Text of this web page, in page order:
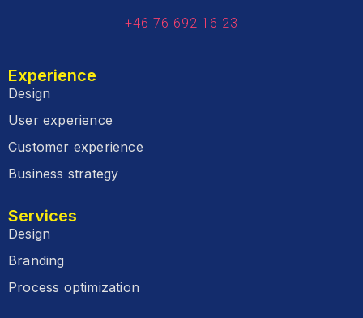
+46 76 692 16 23
Experience
Design
User experience
Customer experience
Business strategy
Services
Design
Branding
Process optimization